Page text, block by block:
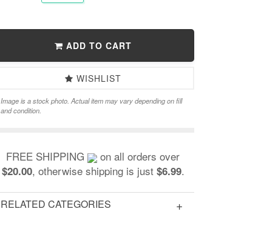
ADD TO CART
WISHLIST
Image is a stock photo. Actual item may vary depending on fill
and condition.
FREE SHIPPING on all orders over
$20.00, otherwise shipping is just $6.99.
RELATED CATEGORIES